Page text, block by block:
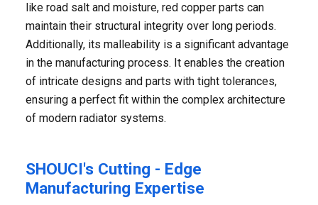
like road salt and moisture, red copper parts can
maintain their structural integrity over long periods.
Additionally, its malleability is a significant advantage
in the manufacturing process. It enables the creation
of intricate designs and parts with tight tolerances,
ensuring a perfect fit within the complex architecture
of modern radiator systems.
SHOUCI's Cutting - Edge
Manufacturing Expertise